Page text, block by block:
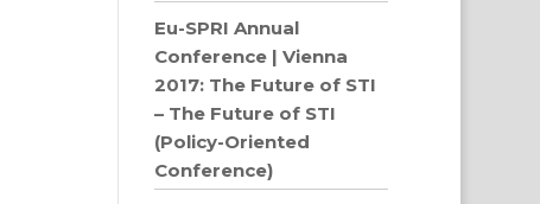
Eu-SPRI Annual
Conference | Vienna
2017: The Future of STI
– The Future of STI
(Policy-Oriented
Conference)